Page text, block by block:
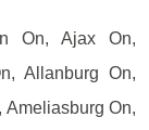
On, Ajax On,
Allanburg On,
Ameliasburg On,